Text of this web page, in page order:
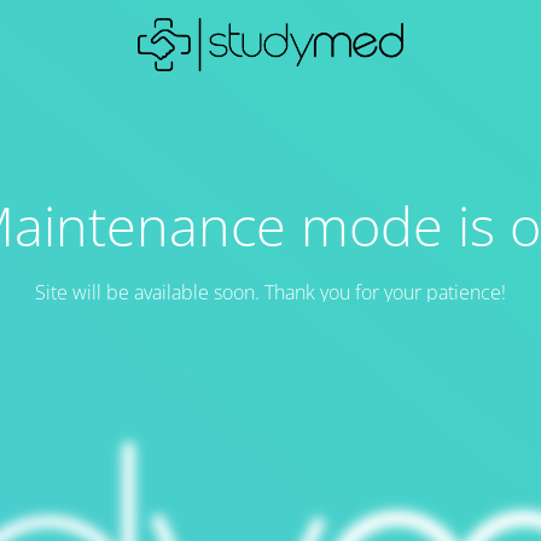
mode is
Site will be available soon. Thank you for your patience!